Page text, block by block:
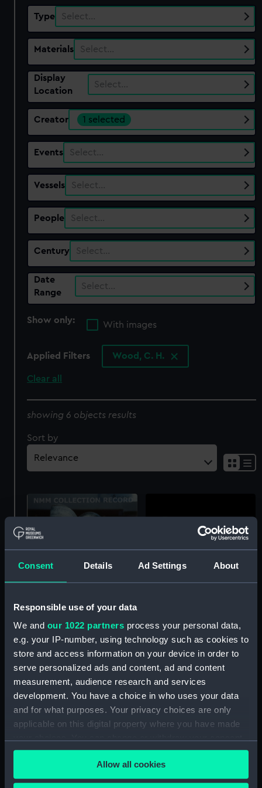
Consent Details Ad Settings About
Responsible use of your data
We and our 1022 partners process your personal data,
e.g. your IP-number, using technology such as cookies to
store and access information on your device in order to
serve personalized ads and content, ad and content
measurement, audience research and services
development. You have a choice in who uses your data
and for what purposes. Your privacy choices are only
applicable on this digital property where you have made
any time from the Cookie Declaration or by clicking on
the Privacy trigger icon.Allow all cookies
Type Select…
Materials Select…
Display
Location
Select…
Creator 1 selected
Events Select…
Vessels Select…
People Select…
Century Select…
Date
Range
Select…
Show only:
With images
Applied Filters Wood, C. H.
Clear all
showing 6 objects results
Sort by
Nautilus shell Nautilus shell